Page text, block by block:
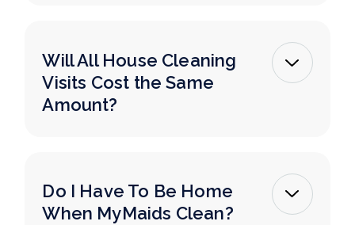
Will All House Cleaning
Visits Cost the Same
Amount?
Do I Have To Be Home
When MyMaids Clean?